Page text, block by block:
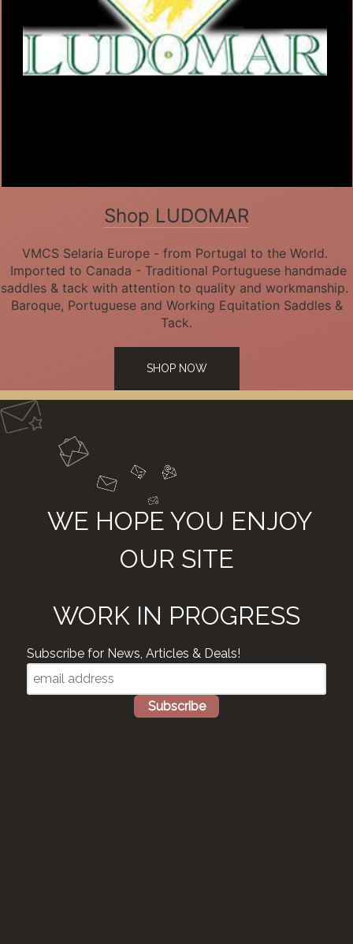
Shop LUDOMAR
VMCS Selaria Europe - from Portugal to the World.
Imported to Canada - Traditional Portuguese handmade
saddles & tack with attention to quality and workmanship.
Baroque, Portuguese and Working Equitation Saddles &
Tack.
SHOP NOW
WE HOPE YOU ENJOY
OUR SITE
WORK IN PROGRESS
Subscribe for News, Articles & Deals!